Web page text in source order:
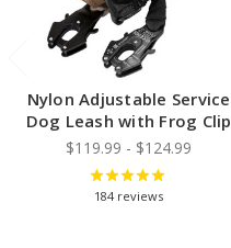
Nylon Adjustable Service
Dog Leash with Frog Clip
$119.99 - $124.99
184 reviews